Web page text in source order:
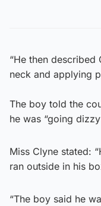
“He then
neck and applying
The boy told the
he was “going
Miss Clyne stated:
ran outside in his
“The boy said he